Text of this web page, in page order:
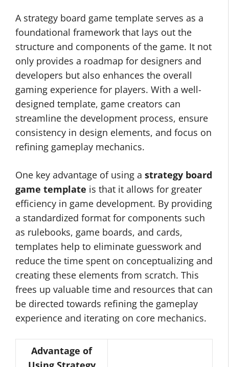
A strategy board game template serves as a
foundational framework that lays out the
structure and components of the game. It not
only provides a roadmap for designers and
developers but also enhances the overall
gaming experience for players. With a well-
designed template, game creators can
streamline the development process, ensure
consistency in design elements, and focus on
refining gameplay mechanics.
One key advantage of using a strategy board
game template is that it allows for greater
efficiency in game development. By providing
a standardized format for components such
as rulebooks, game boards, and cards,
templates help to eliminate guesswork and
reduce the time spent on conceptualizing and
creating these elements from scratch. This
frees up valuable time and resources that can
be directed towards refining the gameplay
experience and iterating on core mechanics.
Advantage of